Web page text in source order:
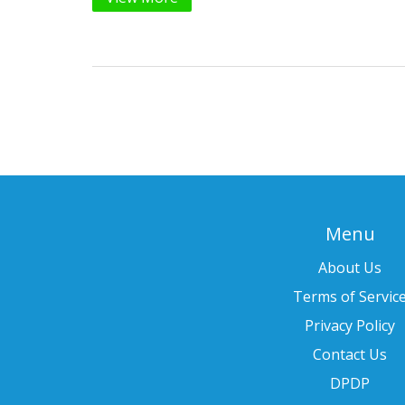
Menu
About Us
Terms of Service
Privacy Policy
Contact Us
DPDP